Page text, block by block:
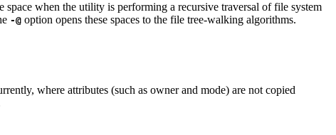
when the utility is performing a recursive traversal of file system
-@ option opens these spaces to the file tree-walking algorithms.
where attributes (such as owner and mode) are not copied